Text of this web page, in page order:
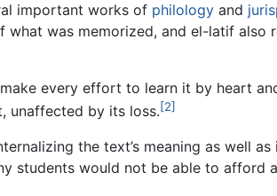
important works of philology and
what was memorized, and el-latif
every effort to learn it by heart
unaffected by its loss.[2]
the text’s meaning as well
students would not be able to